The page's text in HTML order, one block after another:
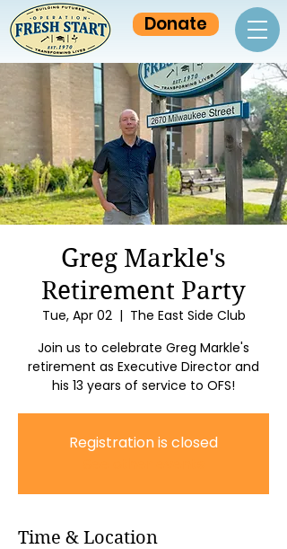
Donate
Greg Markle's
Retirement Party
Tue, Apr 02
  |
The East Side Club
Join us to celebrate Greg Markle's
retirement as Executive Director and
his 13 years of service to OFS!
Registration is closed
Time & Location